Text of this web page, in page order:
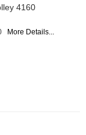
4160
More Details...